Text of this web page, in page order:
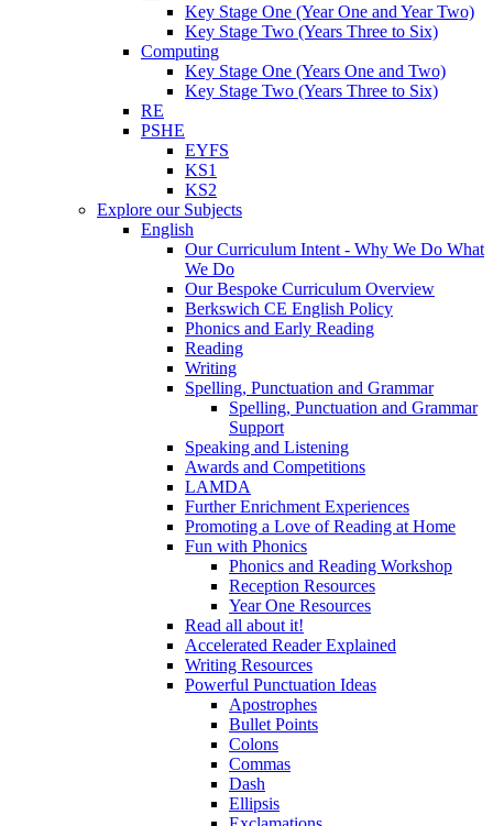
Key Stage One (Year One and Year Two)
Key Stage Two (Years Three to Six)
Computing
Key Stage One (Years One and Two)
Key Stage Two (Years Three to Six)
RE
PSHE
EYFS
KS1
KS2
Explore our Subjects
English
Our Curriculum Intent - Why We Do What
We Do
Our Bespoke Curriculum Overview
Berkswich CE English Policy
Phonics and Early Reading
Reading
Writing
Spelling, Punctuation and Grammar
Spelling, Punctuation and Grammar
Support
Speaking and Listening
Awards and Competitions
LAMDA
Further Enrichment Experiences
Promoting a Love of Reading at Home
Fun with Phonics
Phonics and Reading Workshop
Reception Resources
Year One Resources
Read all about it!
Accelerated Reader Explained
Writing Resources
Powerful Punctuation Ideas
Apostrophes
Bullet Points
Colons
Commas
Dash
Ellipsis